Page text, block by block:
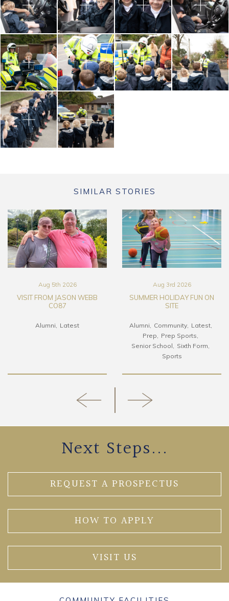
SIMILAR STORIES
Aug 5th 2026
VISIT FROM JASON WEBB
CO87
Alumni Latest
Aug 3rd 2026
SUMMER HOLIDAY FUN ON
SITE
Alumni Community
Latest
Prep
Prep Sports
Senior School
Sixth Form
Sports
Next Steps...
REQUEST A PROSPECTUS
HOW TO APPLY
VISIT US